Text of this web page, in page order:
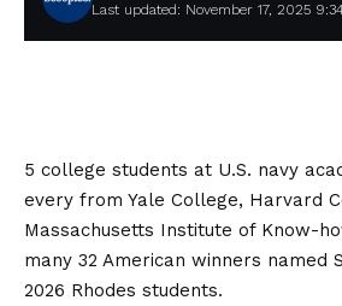
Last updated: November 17, 2025
5 college students at U.S. navy
every from Yale College, Harvard
Massachusetts Institute of Know-
many 32 American winners named
2026 Rhodes students.